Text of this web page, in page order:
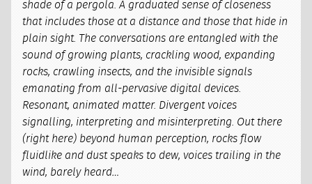
shade of a pergola. A graduated sense of closeness
that includes those at a distance and those that hide in
plain sight. The conversations are entangled with the
sound of growing plants, crackling wood, expanding
rocks, crawling insects, and the invisible signals
emanating from all-pervasive digital devices.
Resonant, animated matter. Divergent voices
signalling, interpreting and misinterpreting. Out there
(right here) beyond human perception, rocks flow
fluidlike and dust speaks to dew, voices trailing in the
wind, barely heard…